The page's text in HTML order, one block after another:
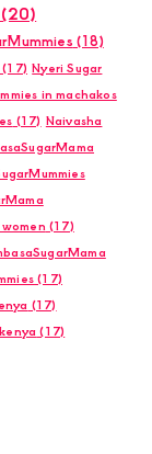
(20)
(18)
(17) Nyeri Sugar
in machakos
(17) Naivasha
women (17)
(17)
(17)
(17)